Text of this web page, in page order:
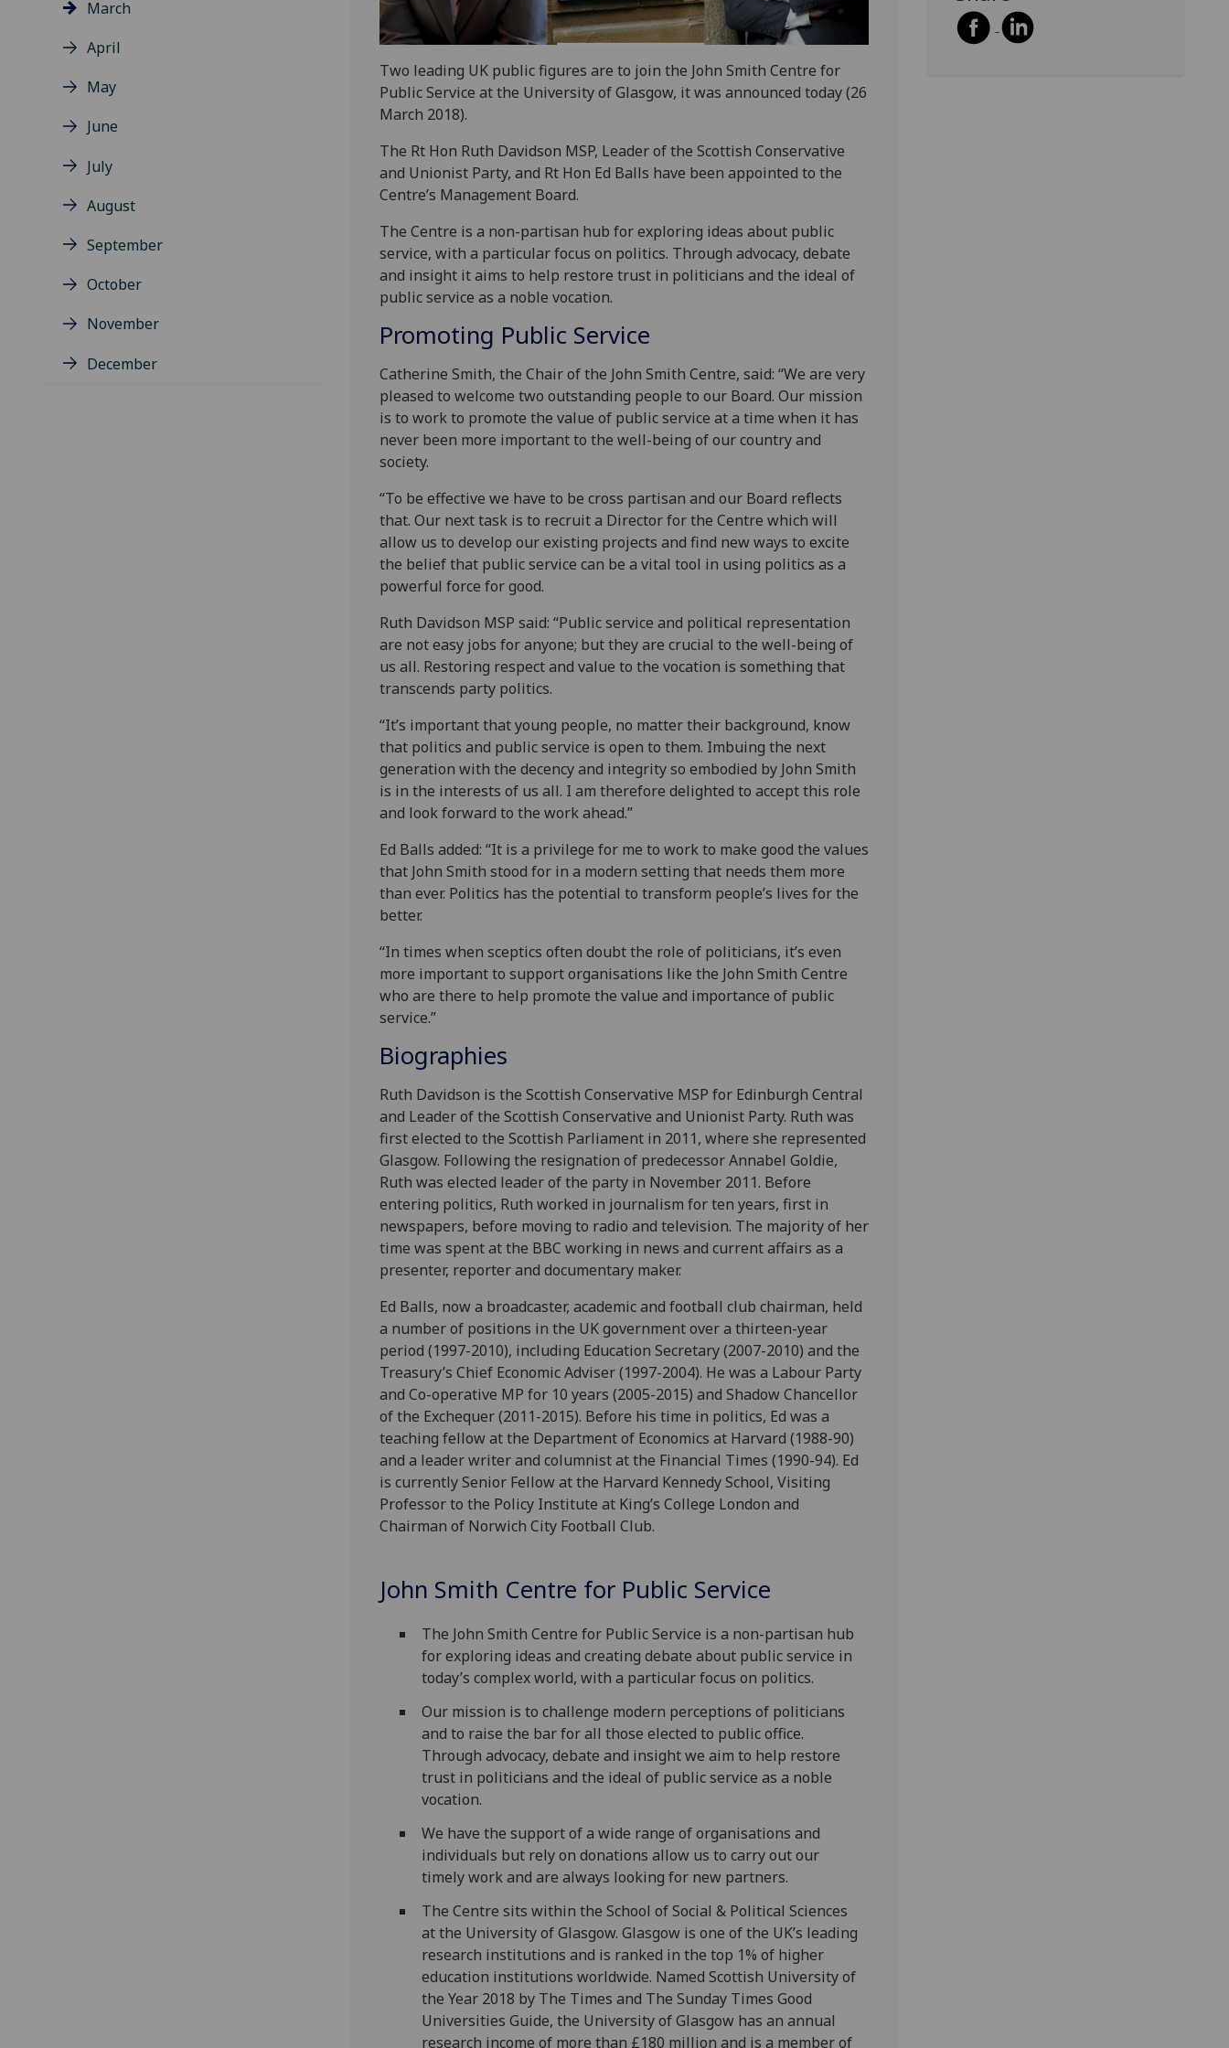
March
April
May
June
July
August
September
October
November
December
Two leading UK public figures are to join the John Smith Centre for
Public Service at the University of Glasgow, it was announced today (26
March 2018).
The Rt Hon Ruth Davidson MSP, Leader of the Scottish Conservative
and Unionist Party, and Rt Hon Ed Balls have been appointed to the
Centre’s Management Board.
The Centre is a non-partisan hub for exploring ideas about public
service, with a particular focus on politics. Through advocacy, debate
and insight it aims to help restore trust in politicians and the ideal of
public service as a noble vocation.
Promoting Public Service
Catherine Smith, the Chair of the John Smith Centre, said: “We are very
pleased to welcome two outstanding people to our Board. Our mission
is to work to promote the value of public service at a time when it has
never been more important to the well-being of our country and
society.
“To be effective we have to be cross partisan and our Board reflects
that. Our next task is to recruit a Director for the Centre which will
allow us to develop our existing projects and find new ways to excite
the belief that public service can be a vital tool in using politics as a
powerful force for good.
Ruth Davidson MSP said: “Public service and political representation
are not easy jobs for anyone; but they are crucial to the well-being of
us all. Restoring respect and value to the vocation is something that
transcends party politics.
“It’s important that young people, no matter their background, know
that politics and public service is open to them. Imbuing the next
generation with the decency and integrity so embodied by John Smith
is in the interests of us all. I am therefore delighted to accept this role
and look forward to the work ahead.”
Ed Balls added: “It is a privilege for me to work to make good the values
that John Smith stood for in a modern setting that needs them more
than ever. Politics has the potential to transform people’s lives for the
better.
“In times when sceptics often doubt the role of politicians, it’s even
more important to support organisations like the John Smith Centre
who are there to help promote the value and importance of public
service.”
Biographies
Ruth Davidson is the Scottish Conservative MSP for Edinburgh Central
and Leader of the Scottish Conservative and Unionist Party. Ruth was
first elected to the Scottish Parliament in 2011, where she represented
Glasgow. Following the resignation of predecessor Annabel Goldie,
Ruth was elected leader of the party in November 2011. Before
entering politics, Ruth worked in journalism for ten years, first in
newspapers, before moving to radio and television. The majority of her
time was spent at the BBC working in news and current affairs as a
presenter, reporter and documentary maker.
Ed Balls, now a broadcaster, academic and football club chairman, held
a number of positions in the UK government over a thirteen-year
period (1997-2010), including Education Secretary (2007-2010) and the
Treasury’s Chief Economic Adviser (1997-2004). He was a Labour Party
and Co-operative MP for 10 years (2005-2015) and Shadow Chancellor
of the Exchequer (2011-2015). Before his time in politics, Ed was a
teaching fellow at the Department of Economics at Harvard (1988-90)
and a leader writer and columnist at the Financial Times (1990-94). Ed
is currently Senior Fellow at the Harvard Kennedy School, Visiting
Professor to the Policy Institute at King’s College London and
Chairman of Norwich City Football Club.
John Smith Centre for Public Service
The John Smith Centre for Public Service is a non-partisan hub
for exploring ideas and creating debate about public service in
today’s complex world, with a particular focus on politics.
Our mission is to challenge modern perceptions of politicians
and to raise the bar for all those elected to public office.
Through advocacy, debate and insight we aim to help restore
trust in politicians and the ideal of public service as a noble
vocation.
We have the support of a wide range of organisations and
individuals but rely on donations allow us to carry out our
timely work and are always looking for new partners.
The Centre sits within the School of Social & Political Sciences
at the University of Glasgow. Glasgow is one of the UK’s leading
research institutions and is ranked in the top 1% of higher
education institutions worldwide. Named Scottish University of
the Year 2018 by The Times and The Sunday Times Good
Universities Guide, the University of Glasgow has an annual
research income of more than £180 million and is a member of